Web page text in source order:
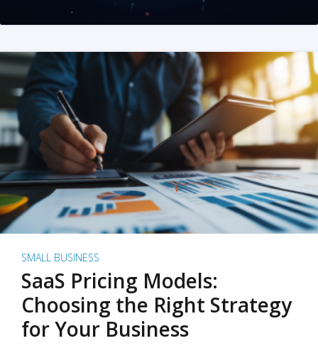
SMALL BUSINESS
SaaS Pricing Models:
Choosing the Right Strategy
for Your Business